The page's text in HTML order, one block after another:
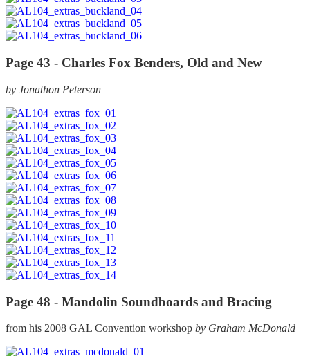
Page 43 - Charles Fox Benders, Old and New
by Jonathon Peterson
Page 48 - Mandolin Soundboards and Bracing
from his 2008 GAL Convention workshop by Graham McDonald